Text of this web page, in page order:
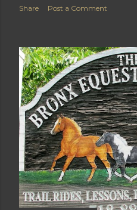
Share Post a Comment